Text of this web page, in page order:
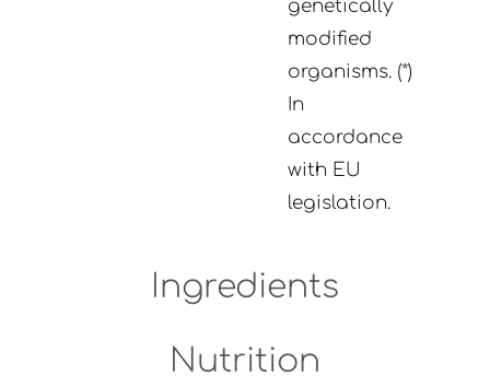
genetically
modified
organisms. (*)
In
accordance
with EU
legislation.
Ingredients
Nutrition